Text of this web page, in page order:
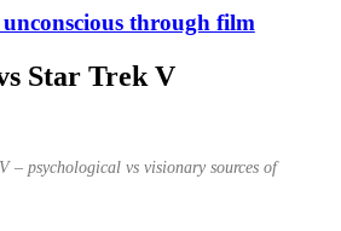
through film
Star Trek V
– psychological vs visionary sources of